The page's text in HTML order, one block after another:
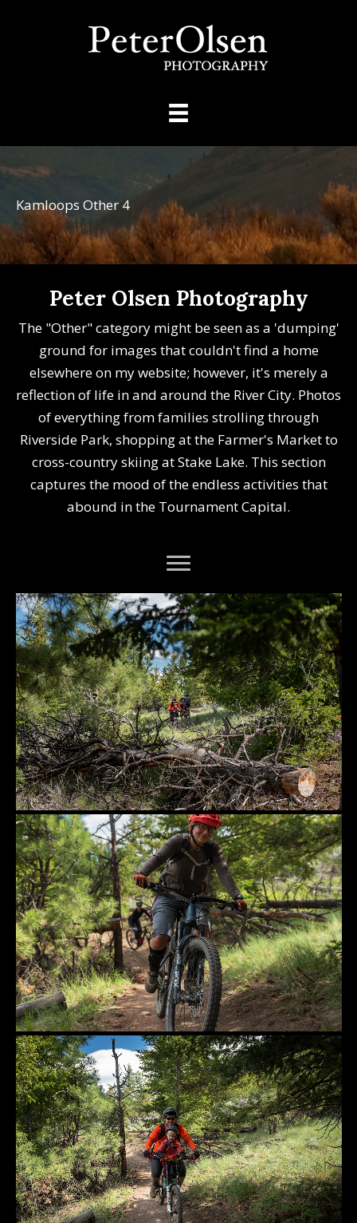
Kamloops Other 4
Peter Olsen Photography
The "Other" category might be seen as a 'dumping'
ground for images that couldn't find a home
elsewhere on my website; however, it's merely a
reflection of life in and around the River City. Photos
of everything from families strolling through
Riverside Park, shopping at the Farmer's Market to
cross-country skiing at Stake Lake. This section
captures the mood of the endless activities that
abound in the Tournament Capital.